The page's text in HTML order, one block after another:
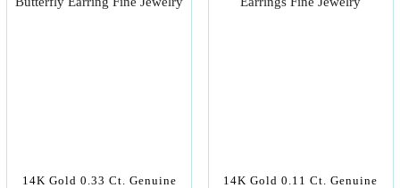
14K Gold 0.33 Ct. Genuine
14K Gold 0.11 Ct. Genuine